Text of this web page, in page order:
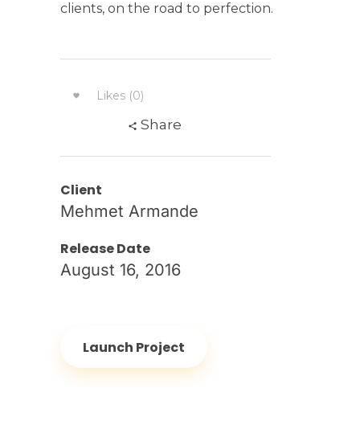
clients, on the road to perfection.
Likes (0)
Share
Client
Mehmet Armande
Release Date
August 16, 2016
Launch Project